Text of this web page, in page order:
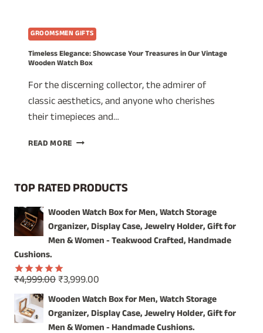
GROOMSMEN GIFTS
Timeless Elegance: Showcase Your Treasures in Our Vintage
Wooden Watch Box
For the discerning collector, the admirer of
classic aesthetics, and anyone who cherishes
their timepieces and…
READ MORE TIMELESS
TREASURES
OUR
VINTAGE
WOODEN
TOP RATED PRODUCTS
Wooden Watch Box for Men, Watch Storage
Organizer, Display Case, Jewelry Holder, Gift for
Men & Women - Teakwood Crafted, Handmade
Cushions.
Rated5.00
out of 5
₹4,999.00Original
price
was:
₹4,999.00.
₹3,999.00
price
is:
₹3,999.00.
Wooden Watch Box for Men, Watch Storage
Organizer, Display Case, Jewelry Holder, Gift for
Men & Women - Handmade Cushions.